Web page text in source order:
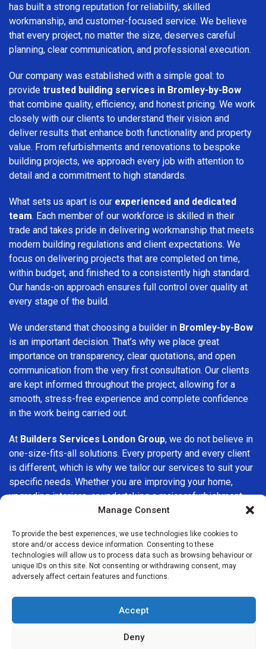
Manage Consent
To provide the best experiences, we use technologies like cookies to
store and/or access device information. Consenting to these
technologies will allow us to process data such as browsing behaviour or
unique IDs on this site. Not consenting or withdrawing consent, may
adversely affect certain features and functions.
Accept
Deny
has built a strong reputation for reliability, skilled
workmanship, and customer-focused service. We believe
that every project, no matter the size, deserves careful
planning, clear communication, and professional execution.
Our company was established with a simple goal: to
provide trusted building services in Bromley-by-Bow
that combine quality, efficiency, and honest pricing. We work
closely with our clients to understand their vision and
deliver results that enhance both functionality and property
value. From refurbishments and renovations to bespoke
building projects, we approach every job with attention to
detail and a commitment to high standards.
What sets us apart is our experienced and dedicated
team. Each member of our workforce is skilled in their
trade and takes pride in delivering workmanship that meets
modern building regulations and client expectations. We
focus on delivering projects that are completed on time,
within budget, and finished to a consistently high standard.
Our hands-on approach ensures full control over quality at
every stage of the build.
We understand that choosing a builder in Bromley-by-Bow
is an important decision. That’s why we place great
importance on transparency, clear quotations, and open
communication from the very first consultation. Our clients
are kept informed throughout the project, allowing for a
smooth, stress-free experience and complete confidence
in the work being carried out.
At Builders Services London Group, we do not believe in
one-size-fits-all solutions. Every property and every client
is different, which is why we tailor our services to suit your
specific needs. Whether you are improving your home,
upgrading interiors, or undertaking a major refurbishment,
we are committed to delivering results that stand the test
If you are looking for aprofessional, reliable building
company in Bromley-by-Bow, Builders Services London
Group is here to help. Our focus on quality workmanship,
trusted choice for building services throughout the area.